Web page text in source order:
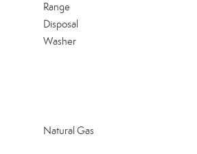
Range
Disposal
Washer
Natural Gas